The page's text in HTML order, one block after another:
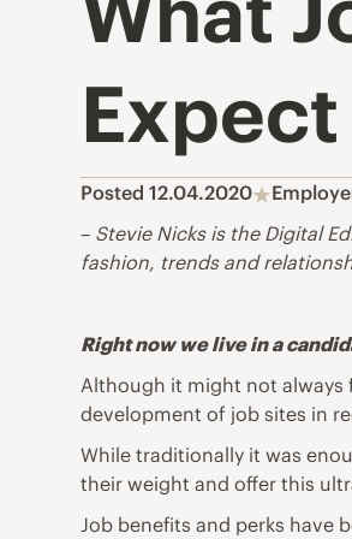
Posted 12.04.2020
– Stevie Nicks is the Digital
fashion, trends and
Right now we live in a
Although it might not always
development of job sites in
While traditionally it was
their weight and offer this
Job benefits and perks have